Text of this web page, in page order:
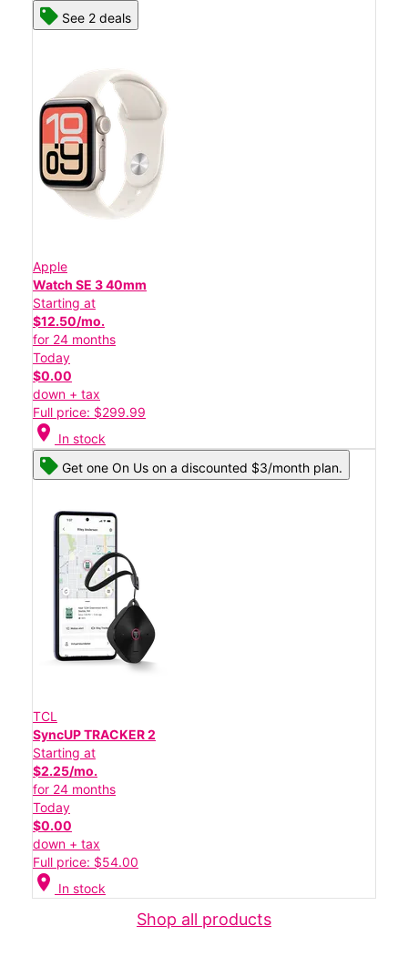
See 2 deals
Apple
Watch SE 3 40mm
Starting at
$12.50/mo.
for 24 months
Today
$0.00
down + tax
Full price: $299.99
location_on In stock
Get one On Us on a discounted $3/month plan.
TCL
SyncUP TRACKER 2
Starting at
$2.25/mo.
for 24 months
Today
$0.00
down + tax
Full price: $54.00
location_on In stock
Shop all products